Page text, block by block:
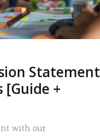
Statement
[Guide +
with our